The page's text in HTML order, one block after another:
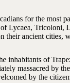
for the most
Lycaea, Tricoloni,
their ancient cities,
inhabitants of
massacred by
by the